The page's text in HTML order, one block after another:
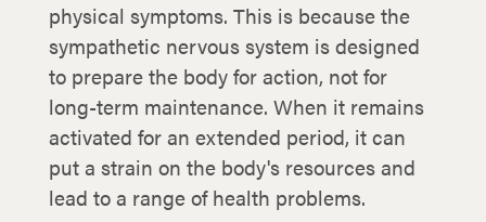
physical symptoms. This is because the
sympathetic nervous system is designed
to prepare the body for action, not for
long-term maintenance. When it remains
activated for an extended period, it can
put a strain on the body's resources and
lead to a range of health problems.